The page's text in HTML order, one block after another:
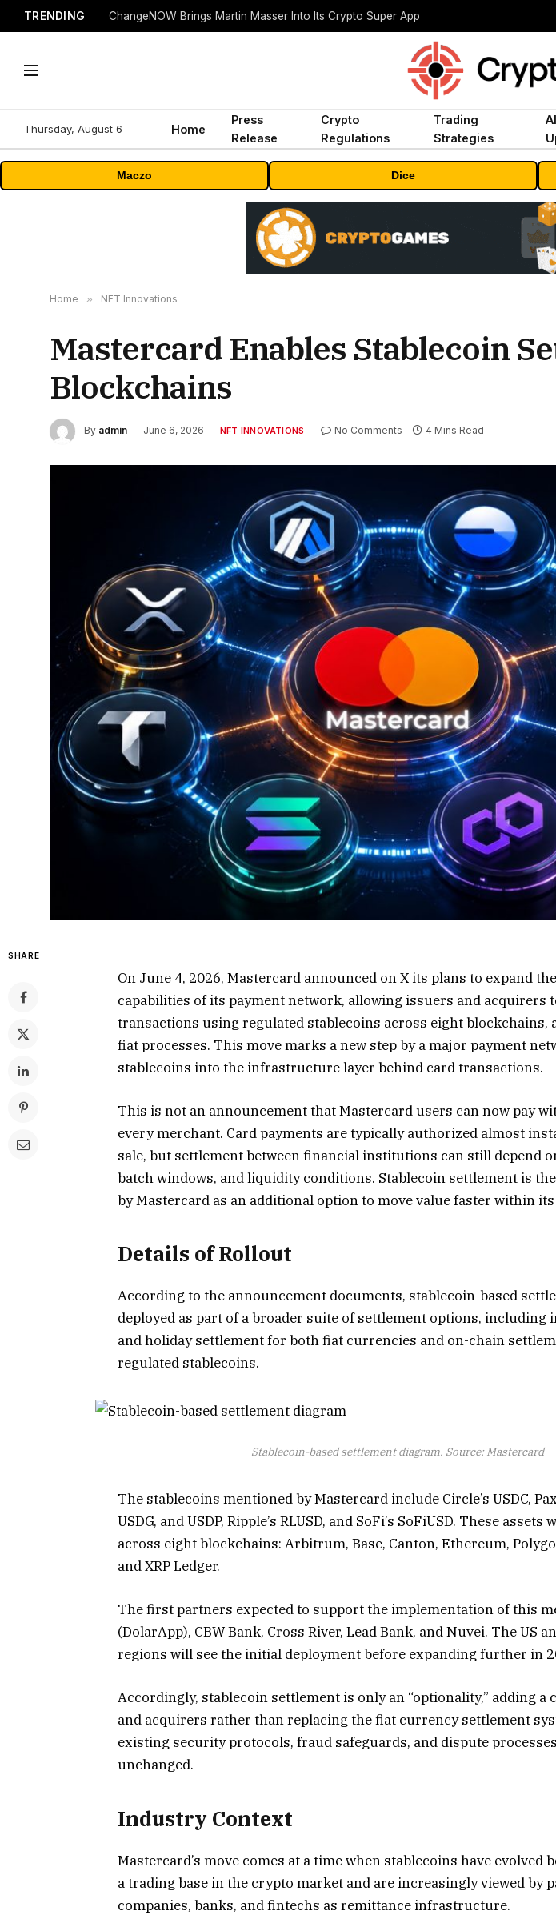
TRENDING ChangeNOW Brings Martin Masser Into Its Crypto Super App
Thursday, August 6 Home
Press
Release
Crypto
Regulations
Trading
Strategies
Maczo Dice
Home » NFT Innovations
Mastercard Enables Stablecoin
Blockchains
By admin June 6, 2026 NFT INNOVATIONS No Comments 4 Mins Read
SHARE
On June 4, 2026, Mastercard announced onX its plans to expand
capabilities of its payment network, allowing issuers and acquirers
transactions using regulated stablecoins across eight blockchains,
fiat processes. This move marks a new step by a major payment
stablecoins into the infrastructure layer behind card transactions.
This is not an announcement that Mastercard users can now pay
every merchant. Card payments are typically authorized almost
sale, but settlement between financial institutions can still depend
batch windows, and liquidity conditions. Stablecoin settlement is
by Mastercard as an additional option to move value faster within
Details of Rollout
According to the announcement documents, stablecoin-based
deployed as part of a broader suite of settlement options, including
and holiday settlement for both fiat currencies and on-chain
regulated stablecoins.
Stablecoin-based settlement diagram. Source: Mastercard
The stablecoins mentioned by Mastercard include Circle’s USDC,
USDG, and USDP, Ripple’s RLUSD, and SoFi’s SoFiUSD. These
across eight blockchains: Arbitrum, Base, Canton, Ethereum,
and XRP Ledger.
The first partners expected to support the implementation of this
(DolarApp), CBW Bank, Cross River, Lead Bank, and Nuvei. The US
regions will see the initial deployment before expanding further in
Accordingly, stablecoin settlement is only an “optionality,” adding a
and acquirers rather than replacing the fiat currency settlement
existing security protocols, fraud safeguards, and dispute
unchanged.
Industry Context
Mastercard’s move comes at a time when stablecoins have evolved
a trading base in the crypto market and are increasingly viewed by
companies, banks, and fintechs as remittance infrastructure.